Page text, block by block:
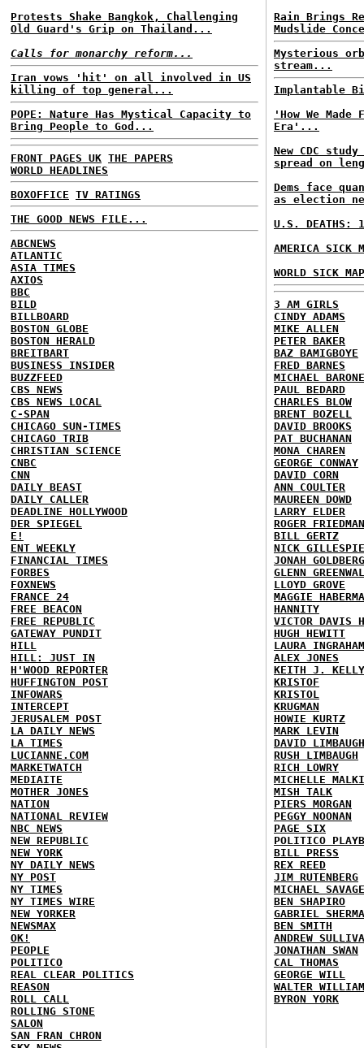
Protests Shake Bangkok, Challenging
Old Guard's Grip on Thailand...
Calls for monarchy reform...
Iran vows 'hit' on all involved in US
killing of top general...
POPE: Nature Has Mystical Capacity to
Bring People to God...
FRONT PAGES UK THE PAPERS
WORLD HEADLINES
BOXOFFICE TV RATINGS
THE GOOD NEWS FILE...
ABCNEWS
ATLANTIC
ASIA TIMES
AXIOS
BBC
BILD
BILLBOARD
BOSTON GLOBE
BOSTON HERALD
BREITBART
BUSINESS INSIDER
BUZZFEED
CBS NEWS
CBS NEWS LOCAL
C-SPAN
CHICAGO SUN-TIMES
CHICAGO TRIB
CHRISTIAN SCIENCE
CNBC
CNN
DAILY BEAST
DAILY CALLER
DEADLINE HOLLYWOOD
DER SPIEGEL
E!
ENT WEEKLY
FINANCIAL TIMES
FORBES
FOXNEWS
FRANCE 24
FREE BEACON
FREE REPUBLIC
GATEWAY PUNDIT
HILL
HILL: JUST IN
H'WOOD REPORTER
HUFFINGTON POST
INFOWARS
INTERCEPT
JERUSALEM POST
LA DAILY NEWS
LA TIMES
LUCIANNE.COM
MARKETWATCH
MEDIAITE
MOTHER JONES
NATION
NATIONAL REVIEW
NBC NEWS
NEW REPUBLIC
NEW YORK
NY DAILY NEWS
NY POST
NY TIMES
NY TIMES WIRE
NEW YORKER
NEWSMAX
OK!
PEOPLE
POLITICO
REAL CLEAR POLITICS
REASON
ROLL CALL
ROLLING STONE
SALON
SAN FRAN CHRON
Rain Brings
Mudslide
Mysterious
stream...
Implantable
'How We
Era'...
New CDC
spread on
Dems face
as election
U.S. DEATHS:
AMERICA SICK
WORLD SICK
3 AM GIRLS
CINDY ADAMS
MIKE ALLEN
PETER BAKER
BAZ BAMIGBOYE
FRED BARNES
MICHAEL BARONE
PAUL BEDARD
CHARLES BLOW
BRENT BOZELL
DAVID BROOKS
PAT BUCHANAN
MONA CHAREN
GEORGE CONWAY
DAVID CORN
ANN COULTER
MAUREEN DOWD
LARRY ELDER
ROGER FRIEDMAN
BILL GERTZ
NICK GILLESPIE
JONAH GOLDBERG
GLENN
LLOYD GROVE
MAGGIE
HANNITY
VICTOR DAVIS
HUGH HEWITT
LAURA INGRAHAM
ALEX JONES
KEITH J. KELLY
KRISTOF
KRISTOL
KRUGMAN
HOWIE KURTZ
MARK LEVIN
DAVID LIMBAUGH
RUSH LIMBAUGH
RICH LOWRY
MICHELLE
MISH TALK
PIERS MORGAN
PEGGY NOONAN
PAGE SIX
POLITICO
BILL PRESS
REX REED
JIM RUTENBERG
MICHAEL SAVAGE
BEN SHAPIRO
GABRIEL
BEN SMITH
ANDREW
JONATHAN SWAN
CAL THOMAS
GEORGE WILL
WALTER
BYRON YORK